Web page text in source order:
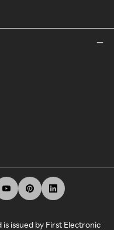
is issued by First Electronic